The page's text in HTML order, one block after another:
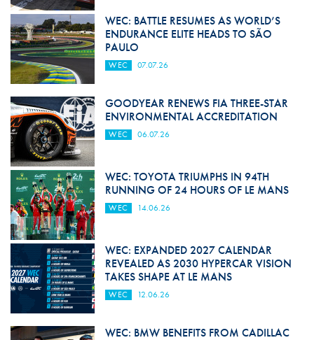
WEC: BATTLE RESUMES AS WORLD’S
ENDURANCE ELITE HEADS TO SÃO
PAULO
WEC 07.07.26
GOODYEAR RENEWS FIA THREE-STAR
ENVIRONMENTAL ACCREDITATION
WEC 06.07.26
WEC: TOYOTA TRIUMPHS IN 94TH
RUNNING OF 24 HOURS OF LE MANS
WEC 14.06.26
WEC: EXPANDED 2027 CALENDAR
REVEALED AS 2030 HYPERCAR VISION
TAKES SHAPE AT LE MANS
WEC 12.06.26
WEC: BMW BENEFITS FROM CADILLAC